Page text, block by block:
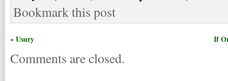
Bookmark this post
« Usury If
Comments are closed.